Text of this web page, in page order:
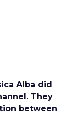
Alba did
They
between